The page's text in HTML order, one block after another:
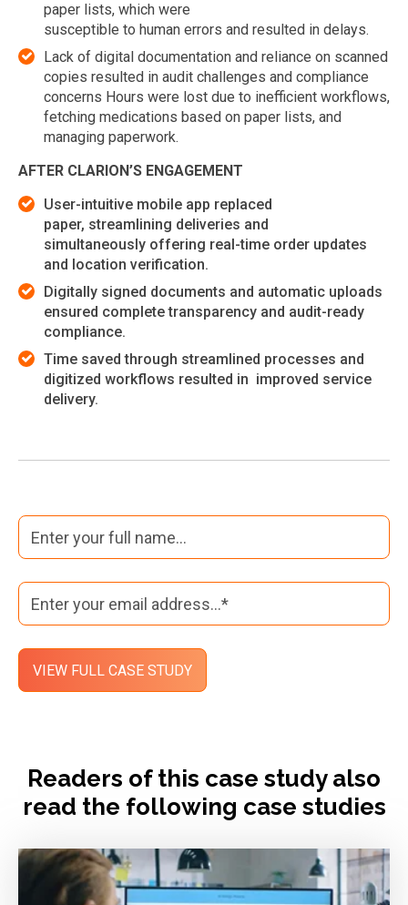
paper lists, which were
susceptible to human errors and resulted in delays.
Lack of digital documentation and reliance on scanned
copies resulted in audit challenges and compliance
concerns Hours were lost due to inefficient workflows,
fetching medications based on paper lists, and
managing paperwork.
AFTER CLARION’S ENGAGEMENT
User-intuitive mobile app replaced
paper, streamlining deliveries and
simultaneously offering real-time order updates
and location verification.
Digitally signed documents and automatic uploads
ensured complete transparency and audit-ready
compliance.
Time saved through streamlined processes and
digitized workflows resulted in improved service
delivery.
Readers of this case study also
read the following case studies